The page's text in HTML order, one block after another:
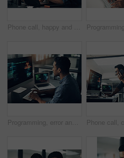
Phone call, happy and businessman with computer in office at night with deadline feedback on coding. Technology, cellphone and male web developer on mobile discussion for software update in workplace
Programming, error and man with cyber security, typing and focus with digital software, scam and finance. Male person, programmer or coder with technology, internet connection or analytics with fraud